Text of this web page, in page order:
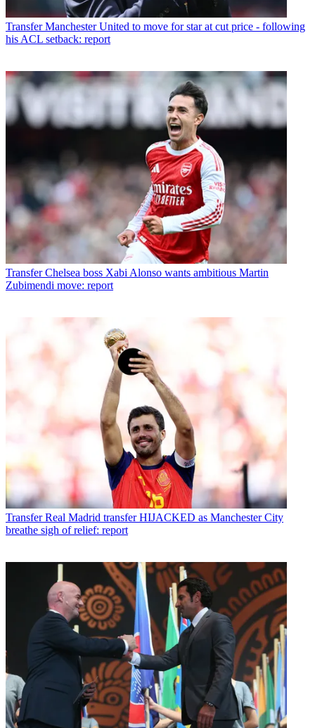
Transfer Manchester United to move for star at cut price - following
his ACL setback: report
Transfer Chelsea boss Xabi Alonso wants ambitious Martin
Zubimendi move: report
Transfer Real Madrid transfer HIJACKED as Manchester City
breathe sigh of relief: report